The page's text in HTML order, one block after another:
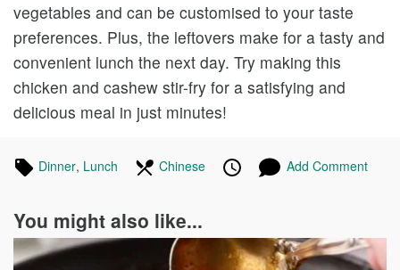
vegetables and can be customised to your taste
preferences. Plus, the leftovers make for a tasty and
convenient lunch the next day. Try making this
chicken and cashew stir-fry for a satisfying and
delicious meal in just minutes!
Tagged
DinnerRecipes
, Lunch RecipesIn
cuisines
Chinese Recipes Published
Posted Add Comment
You might also like...